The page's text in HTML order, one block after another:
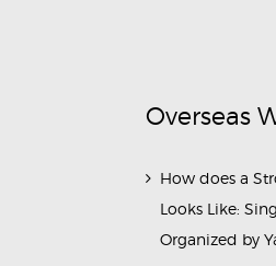
Overseas
How does a
Looks Like:
Organized by